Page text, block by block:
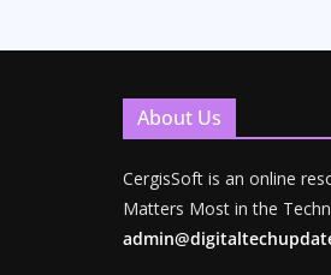
About Us
CergisSoft is an online
Matters Most in the